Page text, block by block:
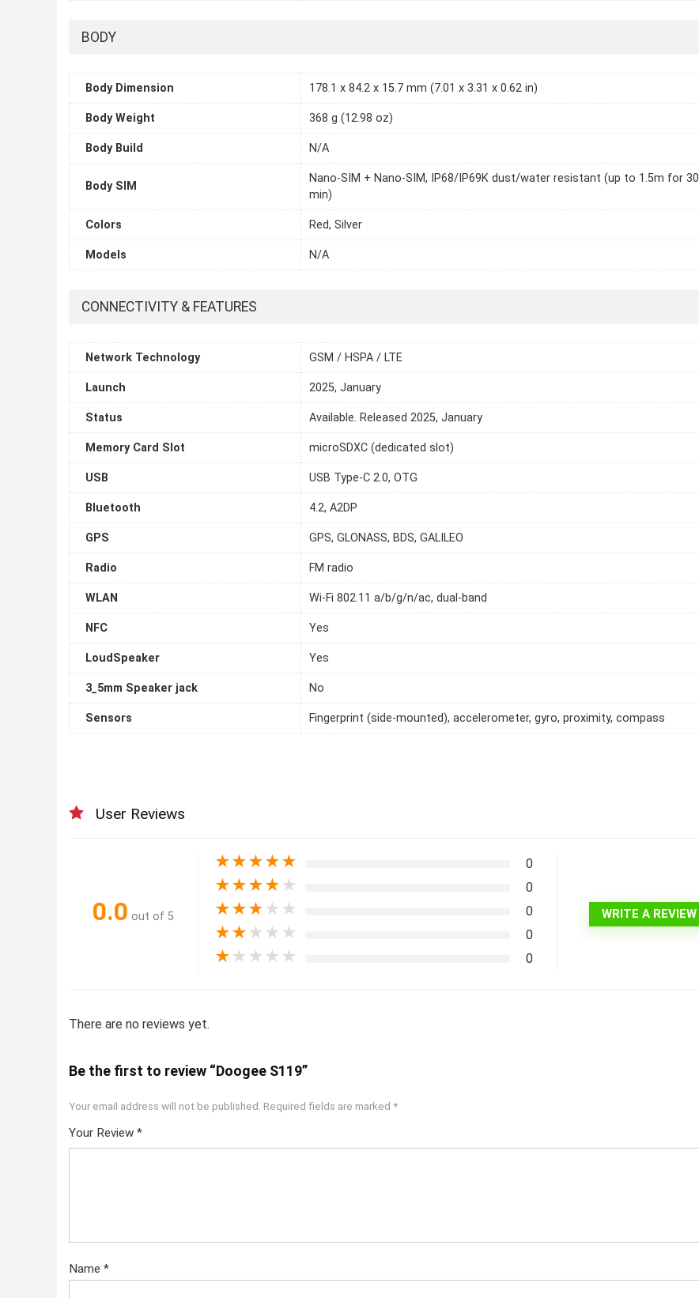
BODY
Body Dimension 178.1 x 84.2 x 15.7 mm (7.01 x 3.31 x 0.62 in)
Body Weight 368 g (12.98 oz)
Body Build N/A
Body SIM
Nano-SIM + Nano-SIM, IP68/IP69K dust/water resistant (up to 1.5m for 30
min)
Colors Red, Silver
Models N/A
CONNECTIVITY & FEATURES
Network Technology GSM / HSPA / LTE
Launch 2025, January
Status Available. Released 2025, January
Memory Card Slot microSDXC (dedicated slot)
USB USB Type-C 2.0, OTG
Bluetooth 4.2, A2DP
GPS GPS, GLONASS, BDS, GALILEO
Radio FM radio
WLAN Wi-Fi 802.11 a/b/g/n/ac, dual-band
NFC Yes
LoudSpeaker Yes
3_5mm Speaker jack No
Sensors Fingerprint (side-mounted), accelerometer, gyro, proximity, compass
User Reviews
0.0 out of 5
★★★★★ 0
★★★★ ★ 0
★★★ ★ ★ 0
★★ ★ ★ ★ 0
★ ★ ★ ★ ★ 0
WRITE A REVIEW
There are no reviews yet.
Be the first to review “Doogee S119”
Your email address will not be published. Required fields are marked *
Your Review *
Name *